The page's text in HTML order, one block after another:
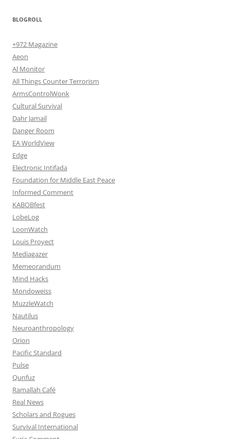
BLOGROLL
+972 Magazine
Aeon
Al Monitor
All Things Counter Terrorism
ArmsControlWonk
Cultural Survival
Dahr Jamail
Danger Room
EA WorldView
Edge
Electronic Intifada
Foundation for Middle East Peace
Informed Comment
KABOBfest
LobeLog
LoonWatch
Louis Proyect
Mediagazer
Memeorandum
Mind Hacks
Mondoweiss
MuzzleWatch
Nautilus
Neuroanthropology
Orion
Pacific Standard
Pulse
Qunfuz
Ramallah Café
Real News
Scholars and Rogues
Survival International